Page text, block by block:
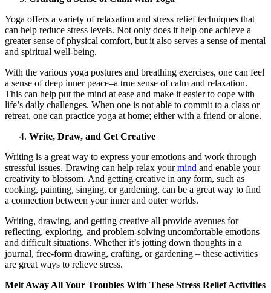
Yoga offers a variety of relaxation and stress relief techniques that
can help reduce stress levels. Not only does it help one achieve a
greater sense of physical comfort, but it also serves a sense of mental
and spiritual well-being.
With the various yoga postures and breathing exercises, one can feel
a sense of deep inner peace–a true sense of calm and relaxation.
This can help put the mind at ease and make it easier to cope with
life’s daily challenges. When one is not able to commit to a class or
retreat, one can practice yoga at home; either with a friend or alone.
Write, Draw, and Get Creative
Writing is a great way to express your emotions and work through
stressful issues. Drawing can help relax yourmind and enable your
creativity to blossom. And getting creative in any form, such as
cooking, painting, singing, or gardening, can be a great way to find
a connection between your inner and outer worlds.
Writing, drawing, and getting creative all provide avenues for
reflecting, exploring, and problem-solving uncomfortable emotions
and difficult situations. Whether it’s jotting down thoughts in a
journal, free-form drawing, crafting, or gardening – these activities
are great ways to relieve stress.
Melt Away All Your Troubles With These Stress Relief Activities